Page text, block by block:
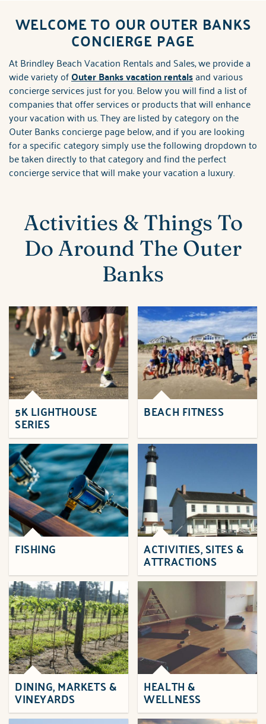
You are here
WELCOME TO OUR OUTER BANKS
CONCIERGE PAGE
At Brindley Beach Vacation Rentals and Sales, we provide a
wide variety ofOuter Banks vacation rentalsand various
concierge services just for you. Below you will find a list of
companies that offer services or products that will enhance
your vacation with us. They are listed by category on the
Outer Banks concierge page below, and if you are looking
for a specific category simply use the following dropdown to
be taken directly to that category and find the perfect
concierge service that will make your vacation a luxury.
Activities & Things To
Do Around The Outer
Banks
5K LIGHTHOUSE
SERIES
BEACH FITNESS
FISHING ACTIVITIES, SITES &
ATTRACTIONS
DINING, MARKETS &
VINEYARDS
HEALTH &
WELLNESS